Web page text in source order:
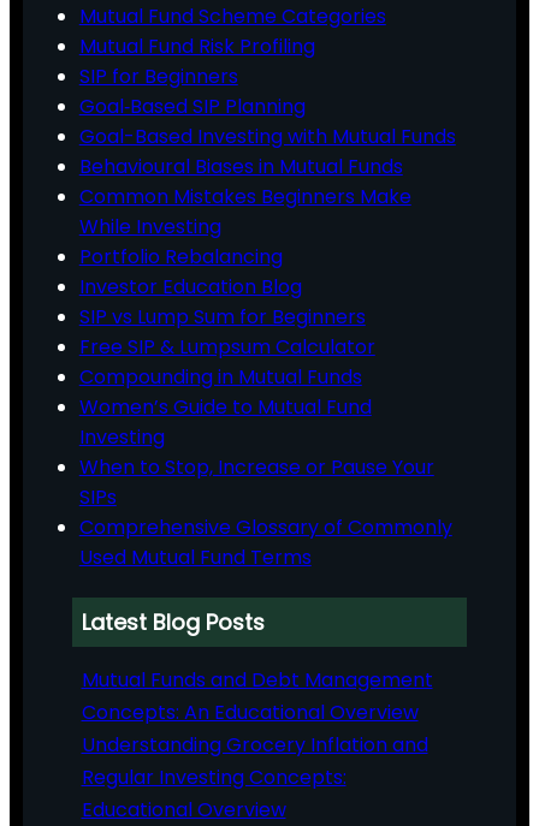
Mutual Fund Scheme Categories
Mutual Fund Risk Profiling
SIP for Beginners
Goal‑Based SIP Planning
Goal-Based Investing with Mutual Funds
Behavioural Biases in Mutual Funds
Common Mistakes Beginners Make
While Investing
Portfolio Rebalancing
Investor Education Blog
SIP vs Lump Sum for Beginners
Free SIP & Lumpsum Calculator
Compounding in Mutual Funds
Women’s Guide to Mutual Fund
Investing
When to Stop, Increase or Pause Your
SIPs
Comprehensive Glossary of Commonly
Used Mutual Fund Terms
Latest Blog Posts
Mutual Funds and Debt Management
Concepts: An Educational Overview
Understanding Grocery Inflation and
Regular Investing Concepts:
Educational Overview